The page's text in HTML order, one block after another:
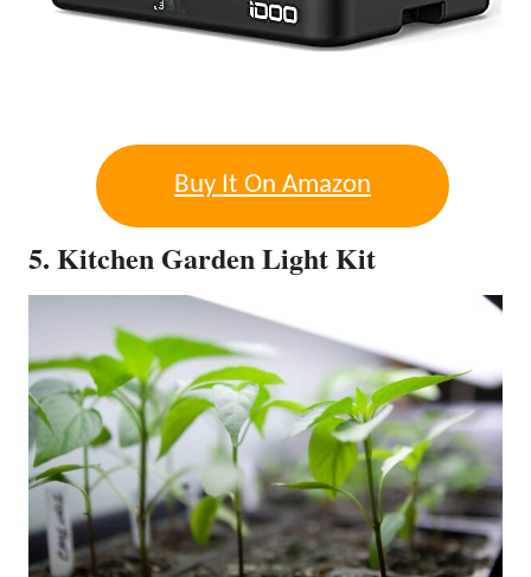
Buy It On Amazon
5. Kitchen Garden Light Kit